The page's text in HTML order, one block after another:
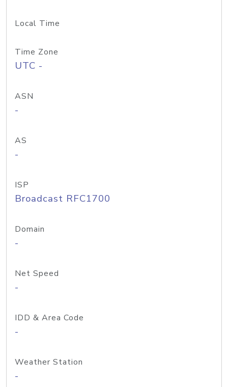
Local Time
Time Zone
UTC -
ASN
-
AS
-
ISP
Broadcast RFC1700
Domain
-
Net Speed
-
IDD & Area Code
-
Weather Station
-